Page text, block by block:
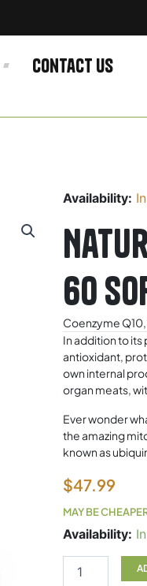
Contact us
Availability:
60
Coenzyme
In addition to
antioxidant,
own internal
organ meats,
Ever wonder
the amazing
known as
$47.99
MAY BE
Availability:
Natural
Q10